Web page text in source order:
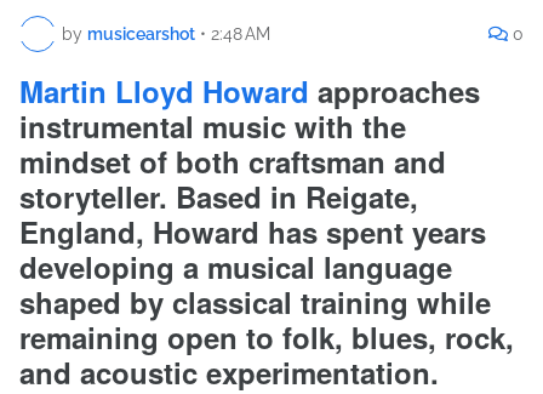
by musicearshot • 2:48 AM 0
Martin Lloyd Howard approaches
instrumental music with the
mindset of both craftsman and
storyteller. Based in Reigate,
England, Howard has spent years
developing a musical language
shaped by classical training while
remaining open to folk, blues, rock,
and acoustic experimentation.